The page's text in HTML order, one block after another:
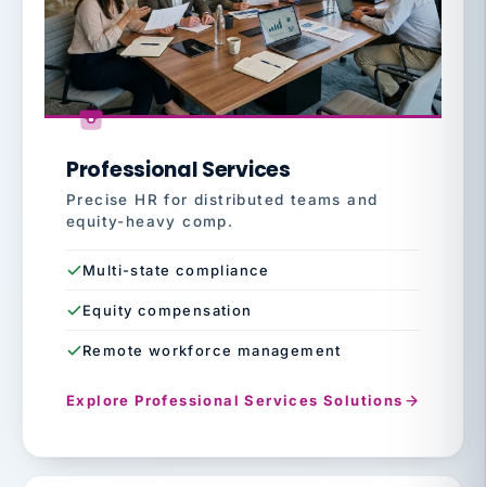
Professional Services
Precise HR for distributed teams and
equity-heavy comp.
Multi-state compliance
Equity compensation
Remote workforce management
Explore Professional Services Solutions